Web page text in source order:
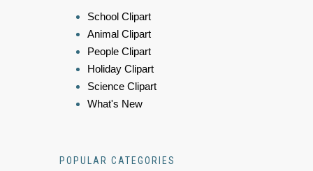
School Clipart
Animal Clipart
People Clipart
Holiday Clipart
Science Clipart
What's New
POPULAR CATEGORIES